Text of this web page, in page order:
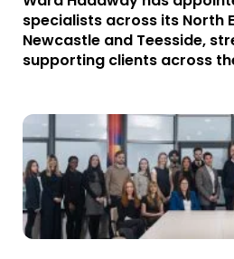
specialists across its North
Newcastle and Teesside,
supporting clients across